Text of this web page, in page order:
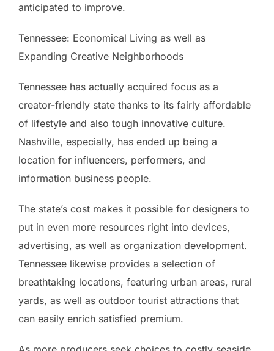
anticipated to improve.
Tennessee: Economical Living as well as
Expanding Creative Neighborhoods
Tennessee has actually acquired focus as a
creator-friendly state thanks to its fairly affordable
of lifestyle and also tough innovative culture.
Nashville, especially, has ended up being a
location for influencers, performers, and
information business people.
The state’s cost makes it possible for designers to
put in even more resources right into devices,
advertising, as well as organization development.
Tennessee likewise provides a selection of
breathtaking locations, featuring urban areas, rural
yards, as well as outdoor tourist attractions that
can easily enrich satisfied premium.